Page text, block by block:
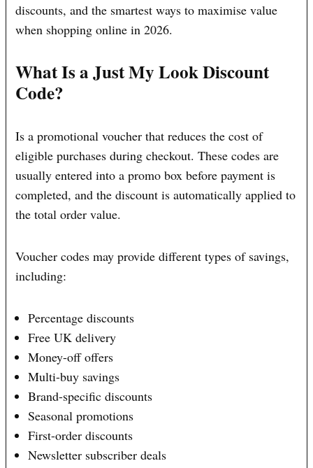
discounts, and the smartest ways to maximise value
when shopping online in 2026.
What Is a Just My Look Discount
Code?
Is a promotional voucher that reduces the cost of
eligible purchases during checkout. These codes are
usually entered into a promo box before payment is
completed, and the discount is automatically applied to
the total order value.
Voucher codes may provide different types of savings,
including:
Percentage discounts
Free UK delivery
Money-off offers
Multi-buy savings
Brand-specific discounts
Seasonal promotions
First-order discounts
Newsletter subscriber deals